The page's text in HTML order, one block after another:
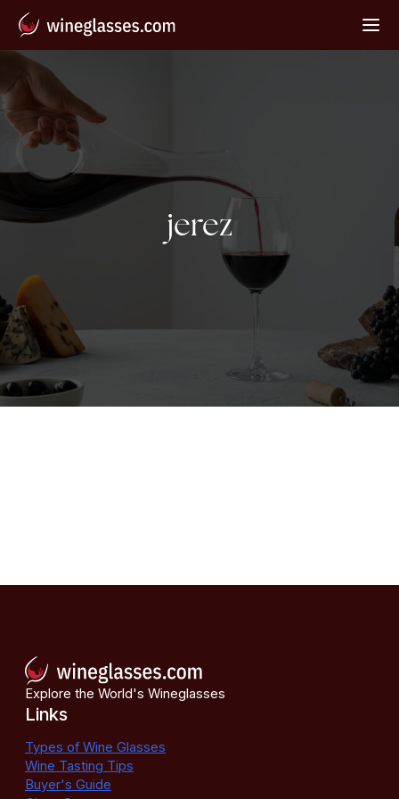
Tag:
jerez
Explore the World's Wineglasses
Links
Types of Wine Glasses
Wine Tasting Tips
Buyer's Guide